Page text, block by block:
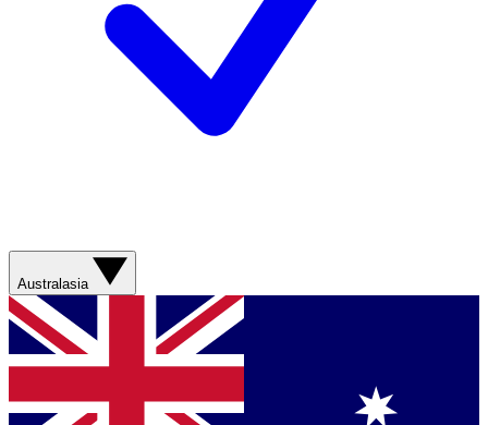
Australasia